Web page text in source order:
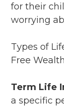
for their
worrying
Types of
Free
Term Life
a specific